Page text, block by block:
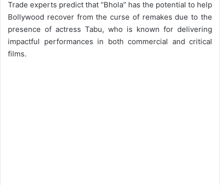
Trade experts predict that “Bhola” has the potential to help
Bollywood recover from the curse of remakes due to the
presence of actress Tabu, who is known for delivering
impactful performances in both commercial and critical
films.